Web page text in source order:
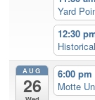
Yard
12:30
AUG
26
6:00 pm
Motte